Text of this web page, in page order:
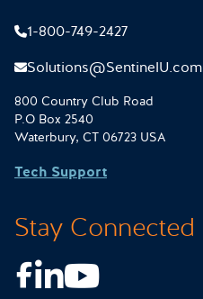
1-800-749-2427
Solutions@SentinelU.com
800 Country Club Road
P.O Box 2540
Waterbury, CT 06723 USA
Tech Support
Stay Connected